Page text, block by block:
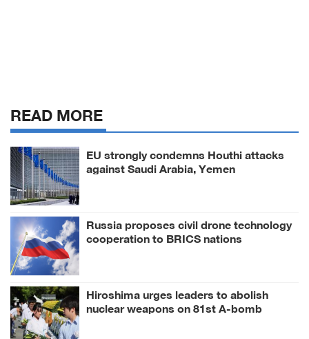
READ MORE
EU strongly condemns Houthi attacks
against Saudi Arabia, Yemen
Russia proposes civil drone technology
cooperation to BRICS nations
Hiroshima urges leaders to abolish
nuclear weapons on 81st A-bomb